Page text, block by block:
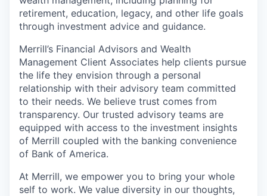
retirement, education, legacy, and other life goals
through investment advice and guidance.
Merrill’s Financial Advisors and Wealth
Management Client Associates help clients pursue
the life they envision through a personal
relationship with their advisory team committed
to their needs. We believe trust comes from
transparency. Our trusted advisory teams are
equipped with access to the investment insights
of Merrill coupled with the banking convenience
of Bank of America.
At Merrill, we empower you to bring your whole
self to work. We value diversity in our thoughts,